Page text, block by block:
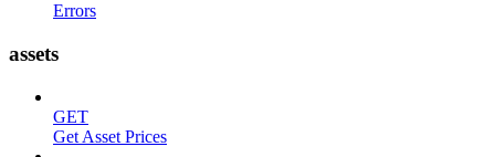
Errors
assets
GET
Get Asset Prices